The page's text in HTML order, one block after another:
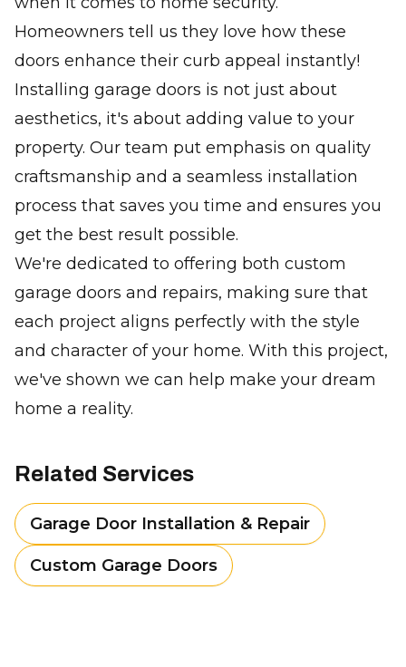
Homeowners tell us they love how these
doors enhance their curb appeal instantly!
Installing garage doors is not just about
aesthetics, it's about adding value to your
property. Our team put emphasis on quality
craftsmanship and a seamless installation
process that saves you time and ensures you
get the best result possible.
We're dedicated to offering both custom
garage doors and repairs, making sure that
each project aligns perfectly with the style
and character of your home. With this project,
we've shown we can help make your dream
home a reality.
Related Services
Garage Door Installation & Repair
Custom Garage Doors